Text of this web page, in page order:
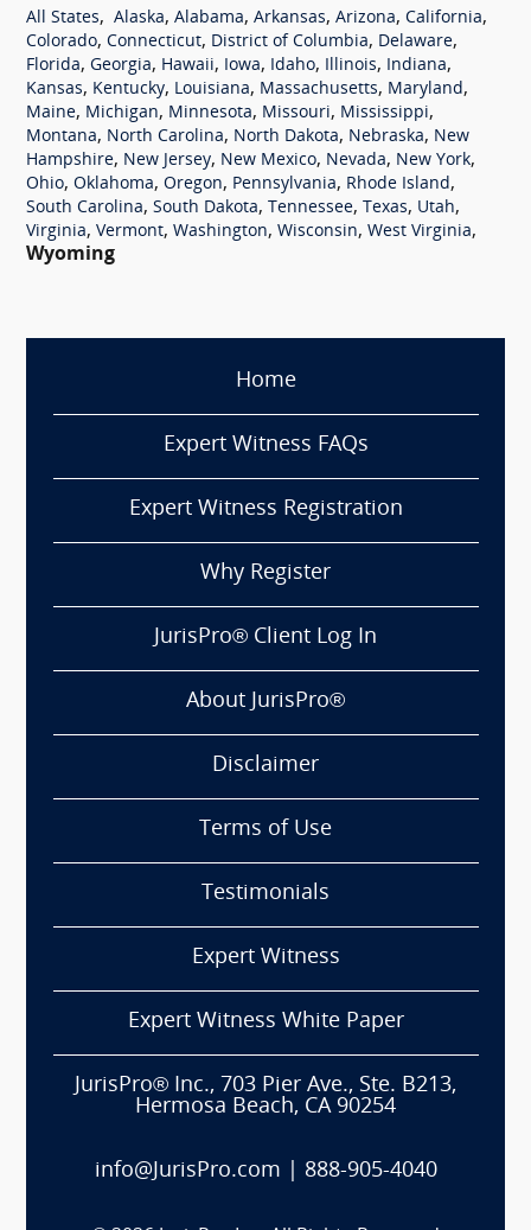
All States, Alaska, Alabama, Arkansas, Arizona, California,
Colorado, Connecticut, District of Columbia, Delaware,
Florida, Georgia, Hawaii, Iowa, Idaho, Illinois, Indiana,
Kansas, Kentucky, Louisiana, Massachusetts, Maryland,
Maine, Michigan, Minnesota, Missouri, Mississippi,
Montana, North Carolina, North Dakota, Nebraska, New
Hampshire, New Jersey, New Mexico, Nevada, New York,
Ohio, Oklahoma, Oregon, Pennsylvania, Rhode Island,
South Carolina, South Dakota, Tennessee, Texas, Utah,
Virginia, Vermont, Washington, Wisconsin, West Virginia,
Wyoming
Home
Expert Witness FAQs
Expert Witness Registration
Why Register
JurisPro® Client Log In
About JurisPro®
Disclaimer
Terms of Use
Testimonials
Expert Witness
Expert Witness White Paper
JurisPro® Inc., 703 Pier Ave., Ste. B213,
Hermosa Beach, CA 90254
info@JurisPro.com 888-905-4040